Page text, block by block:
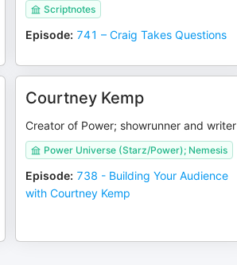
Scriptnotes
Episode: 741 – Craig Takes Questions
Courtney Kemp
Creator of Power; showrunner and writer
Power Universe (Starz/Power); Nemesis
Episode: 738 - Building Your Audience
with Courtney Kemp